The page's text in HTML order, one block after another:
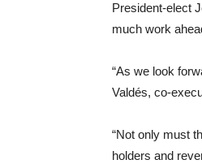
President-elect
much work
“As we look
Valdés, co-
“Not only must
holders and